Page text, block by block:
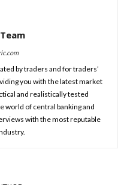
by traders and for traders’
you with the latest market
and realistically tested
world of central banking and
with the most reputable